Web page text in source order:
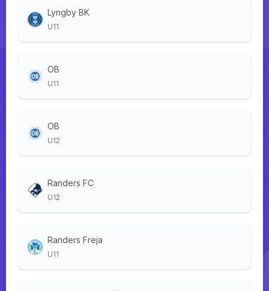
Lyngby BK
U11
OB
U11
OB
U12
Randers FC
U12
Randers Freja
U11